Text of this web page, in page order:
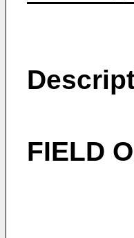
FIELD